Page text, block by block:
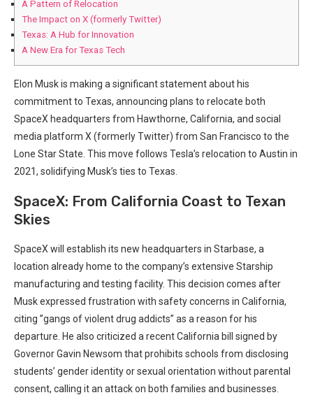
A Pattern of Relocation
The​ Impact on X (formerly Twitter)
Texas: A Hub for Innovation
A New‌ Era⁢ for Texas Tech
Elon‍ Musk is making a significant ⁤statement about his
commitment to Texas, announcing plans to‍ relocate both
⁤SpaceX headquarters from Hawthorne,⁣ California, and⁣ social
media platform X (formerly Twitter) from San Francisco to⁢ the
Lone Star State. This move follows Tesla’s relocation to Austin in‍
2021, solidifying Musk’s ties to Texas.
SpaceX: From California⁤ Coast⁢ to‍ Texan⁤
Skies
SpaceX will establish its⁢ new⁢ headquarters⁤ in Starbase, a
location already home to the company’s extensive Starship
manufacturing and testing⁤ facility. This decision comes after
Musk expressed frustration with safety concerns in California,
citing ​”gangs of violent ​drug addicts” ​as a reason‍ for his
departure.‌ He also criticized a recent California bill signed by
Governor Gavin‌ Newsom that‍ prohibits schools⁤ from disclosing ​
students’⁤ gender identity​ or sexual orientation without parental
consent, calling⁤ it an ⁣attack on both families and businesses.